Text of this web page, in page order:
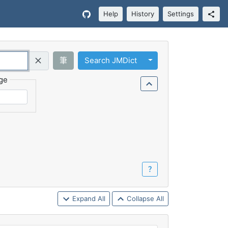
Help History Settings
Query (Regex)
筆 Search JMDict Toggle Dropdown
？
Expand All Collapse All